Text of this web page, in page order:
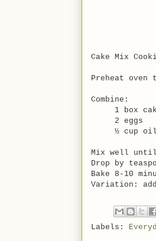
Cake Mix
Preheat oven
Combine:
1 box
2 eggs
½ cup oil
Mix well until
Drop by
Bake 8-10
Variation:
Labels: